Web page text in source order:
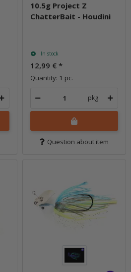
10.5g Project Z
ChatterBait - Houdini
In stock
12,99 € *
Quantity: 1 pc.
pkg.
Question about item